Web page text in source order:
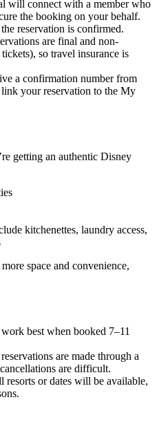
will connect with a member who
the booking on your behalf.
reservation is confirmed.
are final and non-
so travel insurance is
a confirmation number from
your reservation to the My
getting an authentic Disney
kitchenettes, laundry access,
space and convenience,
best when booked 7–11
are made through a
are difficult.
resorts or dates will be available,